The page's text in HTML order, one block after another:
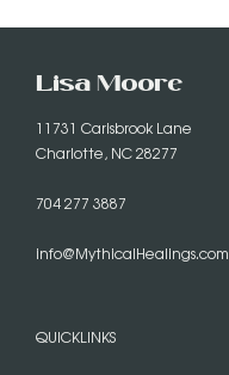
Lisa Moore
11731 Carisbrook Lane
Charlotte, NC 28277
704 277 3887
info@MythicalHealings.com
QUICKLINKS